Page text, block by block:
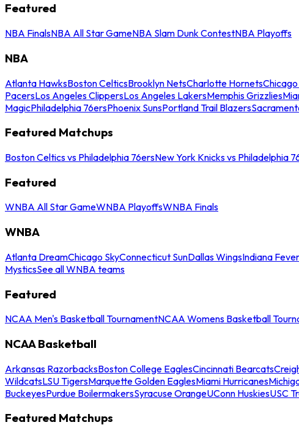
Featured
NBA FinalsNBA All Star GameNBA Slam Dunk ContestNBA Playoffs
NBA
Atlanta HawksBoston CelticsBrooklyn NetsCharlotte HornetsChicago
PacersLos Angeles ClippersLos Angeles LakersMemphis Grizzlies
MagicPhiladelphia 76ersPhoenix SunsPortland Trail Blazers
Featured Matchups
Boston Celtics vs Philadelphia 76ersNew York Knicks vs Philadelphia
Featured
WNBA All Star GameWNBA PlayoffsWNBA Finals
WNBA
Atlanta DreamChicago SkyConnecticut SunDallas WingsIndiana Fever
MysticsSee all WNBA teams
Featured
NCAA Men's Basketball TournamentNCAA Womens Basketball
NCAA Basketball
Arkansas RazorbacksBoston College EaglesCincinnati Bearcats
WildcatsLSU TigersMarquette Golden EaglesMiami Hurricanes
BuckeyesPurdue BoilermakersSyracuse OrangeUConn HuskiesUSC
Featured Matchups